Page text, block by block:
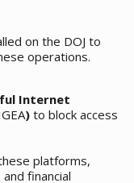
on the DOJ to
operations.
Internet
) to block access
platforms,
financial